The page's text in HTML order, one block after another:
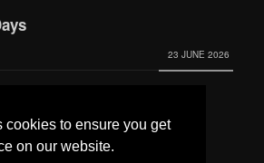
cookies to ensure you get
on our website.
23 JUNE 2026